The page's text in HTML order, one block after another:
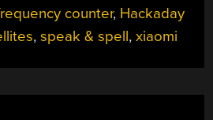
RIG
MAKES
BECOME
counter, Hackaday
,speak & spell,xiaomi